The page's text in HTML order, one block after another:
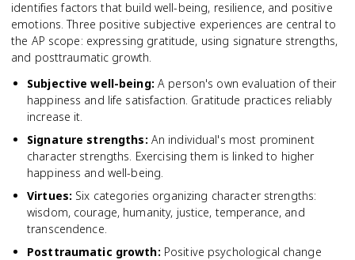
identifies factors that build well-being, resilience, and positive
emotions. Three positive subjective experiences are central to
the AP scope: expressing gratitude, using signature strengths,
and posttraumatic growth.
Subjective well-being: A person's own evaluation of their
happiness and life satisfaction. Gratitude practices reliably
increase it.
Signature strengths: An individual's most prominent
character strengths. Exercising them is linked to higher
happiness and well-being.
Virtues: Six categories organizing character strengths:
wisdom, courage, humanity, justice, temperance, and
transcendence.
Posttraumatic growth: Positive psychological change